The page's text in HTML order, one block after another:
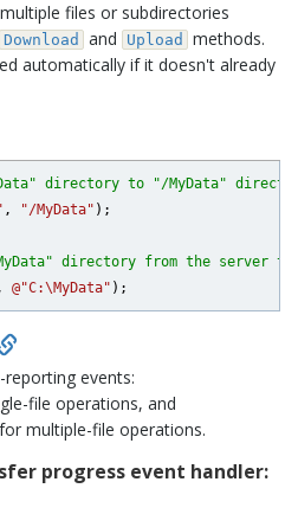
files or subdirectories
Download and Upload
methods.
automatically if it doesn't already
directory to "/MyData"
, "/MyData" );
directory from the server
@"C:\MyData"
events:
file operations, and
for multiple-file operations.
progress event handler: